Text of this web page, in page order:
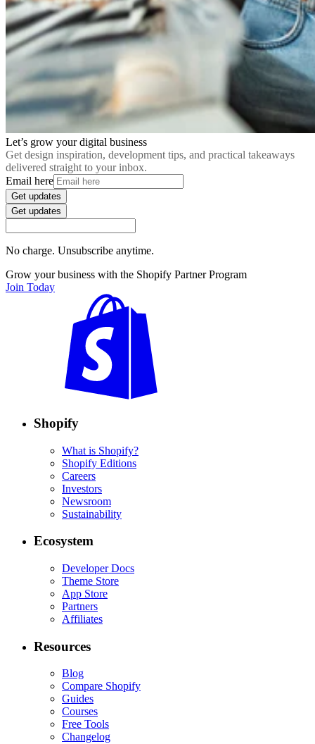
Let’s grow your digital business
Get design inspiration, development tips, and practical takeaways
delivered straight to your inbox.
Email here
Get updates
Get updates
No charge. Unsubscribe anytime.
Grow your business with the Shopify Partner Program
Join Today
Shopify
What is Shopify?
Shopify Editions
Careers
Investors
Newsroom
Sustainability
Ecosystem
Developer Docs
Theme Store
App Store
Partners
Affiliates
Resources
Blog
Compare Shopify
Guides
Courses
Free Tools
Changelog